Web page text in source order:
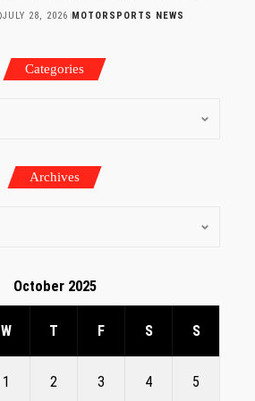
JULY 28, 2026 MOTORSPORTS NEWS
Categories
Archives
October 2025
W T F S S
1 2 3 4 5